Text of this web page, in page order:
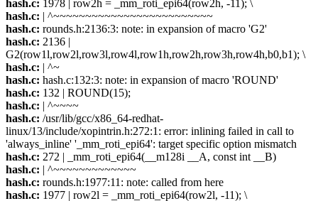
hash.c: 1978 | row2h = _mm_roti_epi64(row2h, -11); \
hash.c: | ^~~~~~~~~~~~~~~~~~~~~~~~~~
hash.c: rounds.h:2136:3: note: in expansion of macro 'G2'
hash.c: 2136 |
G2(row1l,row2l,row3l,row4l,row1h,row2h,row3h,row4h,b0,b1); \
hash.c: | ^~
hash.c: hash.c:132:3: note: in expansion of macro 'ROUND'
hash.c: 132 | ROUND(15);
hash.c: | ^~~~~
hash.c: /usr/lib/gcc/x86_64-redhat-
linux/13/include/xopintrin.h:272:1: error: inlining failed in call to
'always_inline' '_mm_roti_epi64': target specific option mismatch
hash.c: 272 | _mm_roti_epi64(__m128i __A, const int __B)
hash.c: | ^~~~~~~~~~~~~~
hash.c: rounds.h:1977:11: note: called from here
hash.c: 1977 | row2l = _mm_roti_epi64(row2l, -11); \